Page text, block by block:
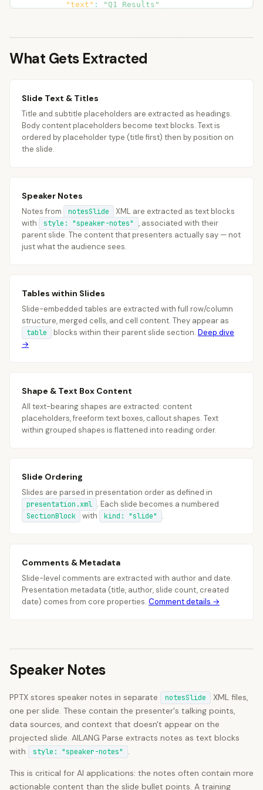
        <a:p><a:r>
      </p:txBody></p:sp>
    </p:spTree>
"text" :
"Q1 Results"
"text":
"Revenue up 15% YoY"
"type" :
}
{
}
]
]
}
What Gets Extracted
Slide Text & Titles
Title and subtitle placeholders are extracted as headings.
Body content placeholders become text blocks. Text is
ordered by placeholder type (title first) then by position on
the slide.
Speaker Notes
Notes from notesSlide
XML are extracted as text blocks
with
style: "speaker-notes"
, associated with their
parent slide. The content that presenters actually say — not
just what the audience sees.
Tables within Slides
Slide-embedded tables are extracted with full row/column
structure, merged cells, and cell content. They appear as
table blocks within their parent slide section. Deep dive
→
Shape & Text Box Content
All text-bearing shapes are extracted: content
placeholders, freeform text boxes, callout shapes. Text
within grouped shapes is flattened into reading order.
Slide Ordering
Slides are parsed in presentation order as defined in
presentation.xml . Each slide becomes a numbered
SectionBlock with kind: "slide" .
Comments & Metadata
Slide-level comments are extracted with author and date.
Presentation metadata (title, author, slide count, created
date) comes from core properties. Comment details →
Speaker Notes
PPTX stores speaker notes in separate notesSlide
XML files,
one per slide. These contain the presenter's talking points,
data sources, and context that doesn't appear on the
projected slide. AILANG Parse extracts notes as text blocks
with
style: "speaker-notes" .
This is critical for AI applications: the notes often contain more
actionable content than the slide bullet points. A training